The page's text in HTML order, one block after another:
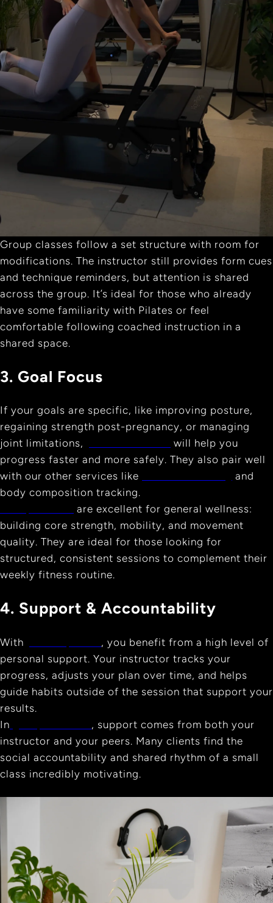
Group classes follow a set structure with room for
modifications. The instructor still provides form cues
and technique reminders, but attention is shared
across the group. It’s ideal for those who already
have some familiarity with Pilates or feel
comfortable following coached instruction in a
shared space.
3. Goal Focus
If your goals are specific, like improving posture,
regaining strength post-pregnancy, or managing
joint limitations,
will help you
progress faster and more safely. They also pair well
with our other services like
and
body composition tracking.
are excellent for general wellness:
building core strength, mobility, and movement
quality. They are ideal for those looking for
structured, consistent sessions to complement their
weekly fitness routine.
4. Support & Accountability
With
, you benefit from a high level of
personal support. Your instructor tracks your
progress, adjusts your plan over time, and helps
guide habits outside of the session that support your
results.
In
, support comes from both your
instructor and your peers. Many clients find the
social accountability and shared rhythm of a small
class incredibly motivating.